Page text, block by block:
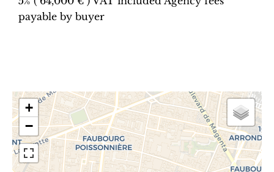
payable by buyer
+
−